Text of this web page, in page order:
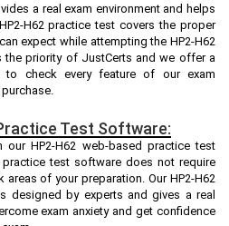
a real exam environment and helps
H62 practice test covers the proper
expect while attempting the HP2-H62
the priority of JustCerts and we offer a
check every feature of our exam
Test Software:
our HP2-H62 web-based practice test
practice test software does not require
of your preparation. Our HP2-H62
designed by experts and gives a real
exam anxiety and get confidence